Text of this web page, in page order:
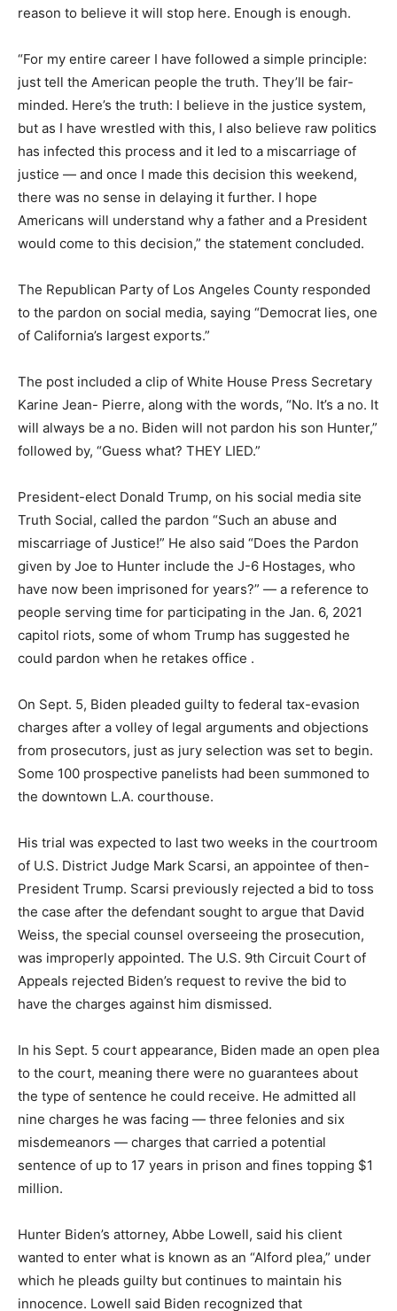
reason to believe it will stop here. Enough is enough.
“For my entire career I have followed a simple principle:
just tell the American people the truth. They’ll be fair-
minded. Here’s the truth: I believe in the justice system,
but as I have wrestled with this, I also believe raw politics
has infected this process and it led to a miscarriage of
justice — and once I made this decision this weekend,
there was no sense in delaying it further. I hope
Americans will understand why a father and a President
would come to this decision,” the statement concluded.
The Republican Party of Los Angeles County responded
to the pardon on social media, saying “Democrat lies, one
of California’s largest exports.”
The post included a clip of White House Press Secretary
Karine Jean- Pierre, along with the words, “No. It’s a no. It
will always be a no. Biden will not pardon his son Hunter,”
followed by, “Guess what? THEY LIED.”
President-elect Donald Trump, on his social media site
Truth Social, called the pardon “Such an abuse and
miscarriage of Justice!” He also said “Does the Pardon
given by Joe to Hunter include the J-6 Hostages, who
have now been imprisoned for years?” — a reference to
people serving time for participating in the Jan. 6, 2021
capitol riots, some of whom Trump has suggested he
could pardon when he retakes office .
On Sept. 5, Biden pleaded guilty to federal tax-evasion
charges after a volley of legal arguments and objections
from prosecutors, just as jury selection was set to begin.
Some 100 prospective panelists had been summoned to
the downtown L.A. courthouse.
His trial was expected to last two weeks in the courtroom
of U.S. District Judge Mark Scarsi, an appointee of then-
President Trump. Scarsi previously rejected a bid to toss
the case after the defendant sought to argue that David
Weiss, the special counsel overseeing the prosecution,
was improperly appointed. The U.S. 9th Circuit Court of
Appeals rejected Biden’s request to revive the bid to
have the charges against him dismissed.
In his Sept. 5 court appearance, Biden made an open plea
to the court, meaning there were no guarantees about
the type of sentence he could receive. He admitted all
nine charges he was facing — three felonies and six
misdemeanors — charges that carried a potential
sentence of up to 17 years in prison and fines topping $1
million.
Hunter Biden’s attorney, Abbe Lowell, said his client
wanted to enter what is known as an “Alford plea,” under
which he pleads guilty but continues to maintain his
innocence. Lowell said Biden recognized that